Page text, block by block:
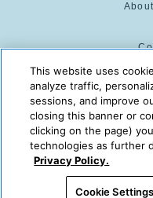
© 2025 The Compass.
2139014-20
This website uses
analyze traffic,
sessions, and improve
closing this banner or
clicking on the page)
technologies as further
Privacy Policy.
Cookie Settings